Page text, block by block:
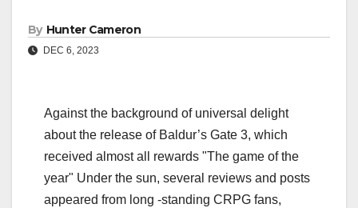
By Hunter Cameron
DEC 6, 2023
Against the background of universal delight
about the release of Baldur’s Gate 3, which
received almost all rewards "The game of the
year" Under the sun, several reviews and posts
appeared from long -standing CRPG fans,